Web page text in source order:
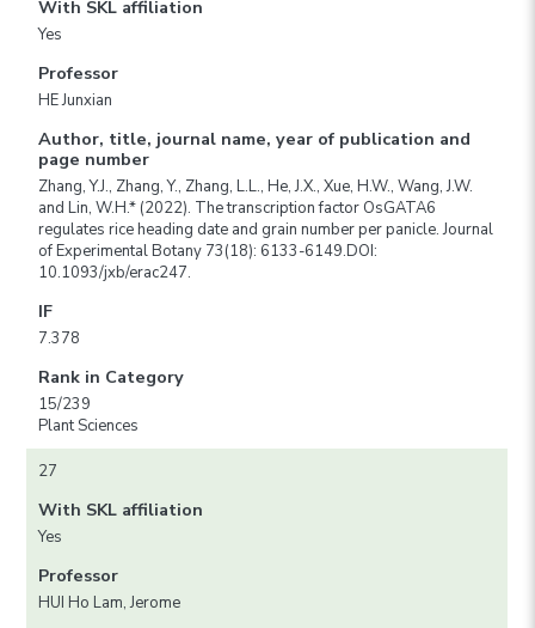
With SKL affiliation
Yes
Professor
HE Junxian
Author, title, journal name, year of publication and
page number
Zhang, Y.J., Zhang, Y., Zhang, L.L., He, J.X., Xue, H.W., Wang, J.W.
and Lin, W.H.* (2022). The transcription factor OsGATA6
regulates rice heading date and grain number per panicle. Journal
of Experimental Botany 73(18): 6133-6149.DOI:
10.1093/jxb/erac247.
IF
7.378
Rank in Category
15/239
Plant Sciences
27
With SKL affiliation
Yes
Professor
HUI Ho Lam, Jerome